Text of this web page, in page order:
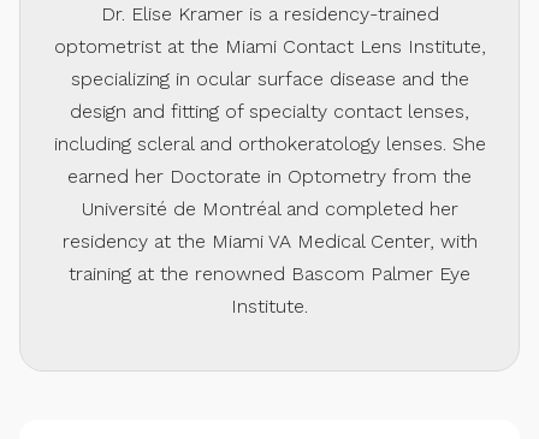
Dr. Elise Kramer is a residency-trained
optometrist at the Miami Contact Lens Institute,
specializing in ocular surface disease and the
design and fitting of specialty contact lenses,
including scleral and orthokeratology lenses. She
earned her Doctorate in Optometry from the
Université de Montréal and completed her
residency at the Miami VA Medical Center, with
training at the renowned Bascom Palmer Eye
Institute.